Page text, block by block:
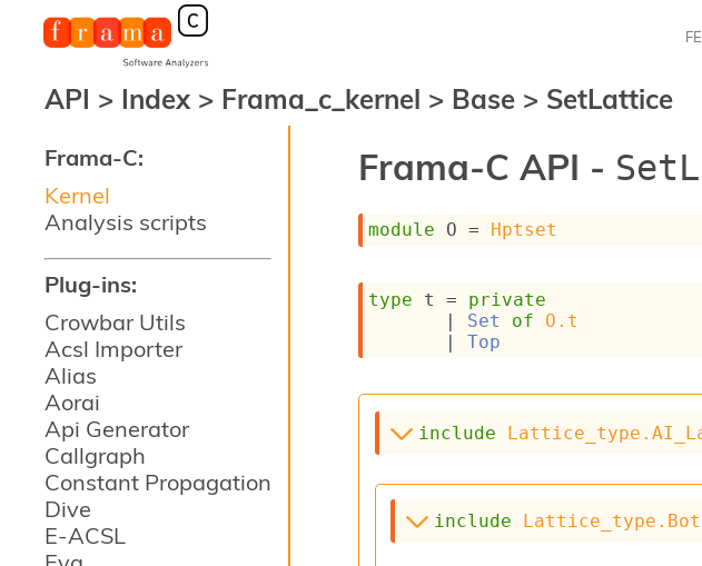
Frama-C:
Kernel
Analysis scripts
Plug-ins:
Crowbar Utils
Acsl Importer
Alias
Aorai
Api Generator
Callgraph
Constant Propagation
Dive
E-ACSL
API > Index > Frama_c_kernel > Base > SetLattice
Frama-C API -
module O = Hptset
type t = private
| Set of
O.t
| Top
include
include